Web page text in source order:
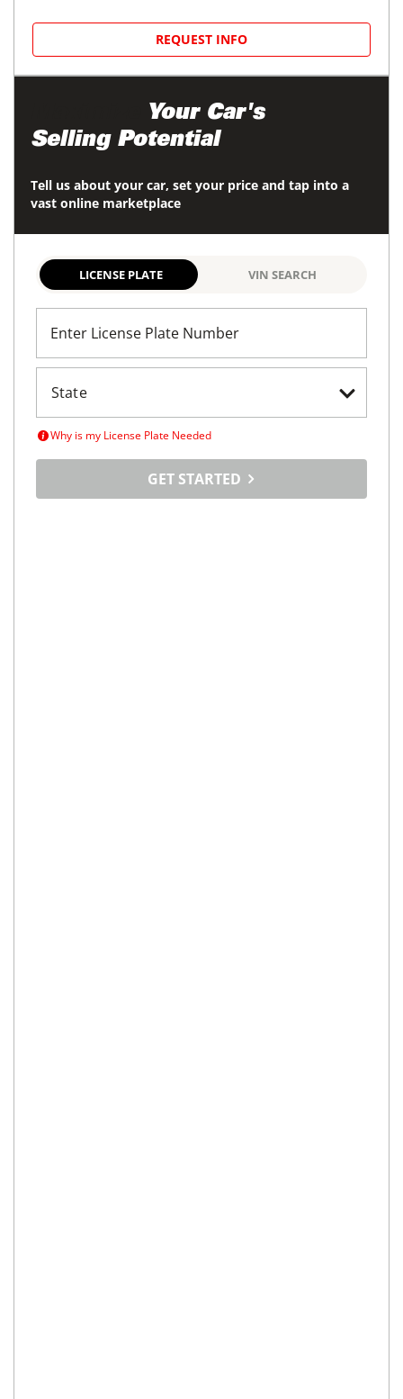
REQUEST INFO
Your Car's
Selling Potential
Tell us about your car, set your price and tap into a
vast online marketplace
LICENSE PLATE VIN SEARCH
Enter License Plate Number
Why is my License Plate Needed
GET STARTED